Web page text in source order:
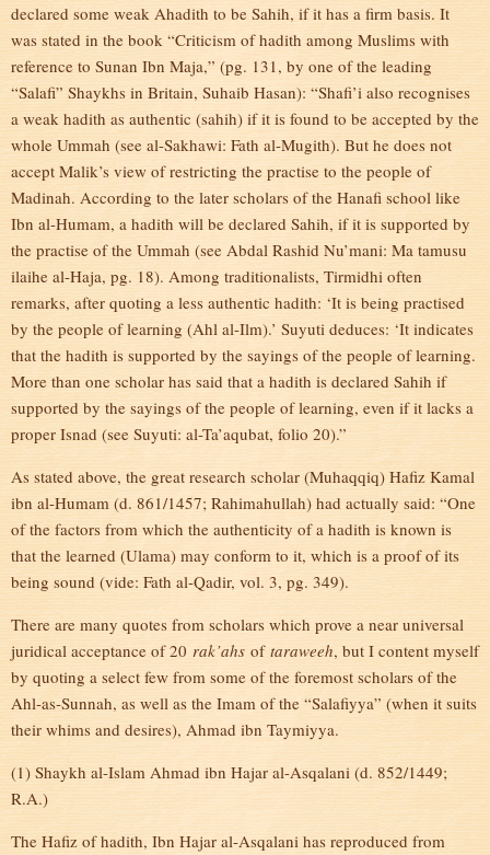
declared some weak Ahadith to be Sahih, if it has a firm basis. It
was stated in the book “Criticism of hadith among Muslims with
reference to Sunan Ibn Maja,” (pg. 131, by one of the leading
“Salafi” Shaykhs in Britain, Suhaib Hasan): “Shafi’i also recognises
a weak hadith as authentic (sahih) if it is found to be accepted by the
whole Ummah (see al-Sakhawi: Fath al-Mugith). But he does not
accept Malik’s view of restricting the practise to the people of
Madinah. According to the later scholars of the Hanafi school like
Ibn al-Humam, a hadith will be declared Sahih, if it is supported by
the practise of the Ummah (see Abdal Rashid Nu’mani: Ma tamusu
ilaihe al-Haja, pg. 18). Among traditionalists, Tirmidhi often
remarks, after quoting a less authentic hadith: ‘It is being practised
by the people of learning (Ahl al-Ilm).’ Suyuti deduces: ‘It indicates
that the hadith is supported by the sayings of the people of learning.
More than one scholar has said that a hadith is declared Sahih if
supported by the sayings of the people of learning, even if it lacks a
proper Isnad (see Suyuti: al-Ta’aqubat, folio 20).”
As stated above, the great research scholar (Muhaqqiq) Hafiz Kamal
ibn al-Humam (d. 861/1457; Rahimahullah) had actually said: “One
of the factors from which the authenticity of a hadith is known is
that the learned (Ulama) may conform to it, which is a proof of its
being sound (vide: Fath al-Qadir, vol. 3, pg. 349).
There are many quotes from scholars which prove a near universal
juridical acceptance of 20 rak’ahs of taraweeh, but I content myself
by quoting a select few from some of the foremost scholars of the
Ahl-as-Sunnah, as well as the Imam of the “Salafiyya” (when it suits
their whims and desires), Ahmad ibn Taymiyya.
(1) Shaykh al-Islam Ahmad ibn Hajar al-Asqalani (d. 852/1449;
R.A.)
The Hafiz of hadith, Ibn Hajar al-Asqalani has reproduced from